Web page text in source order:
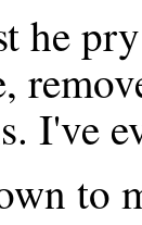
he
I've
to